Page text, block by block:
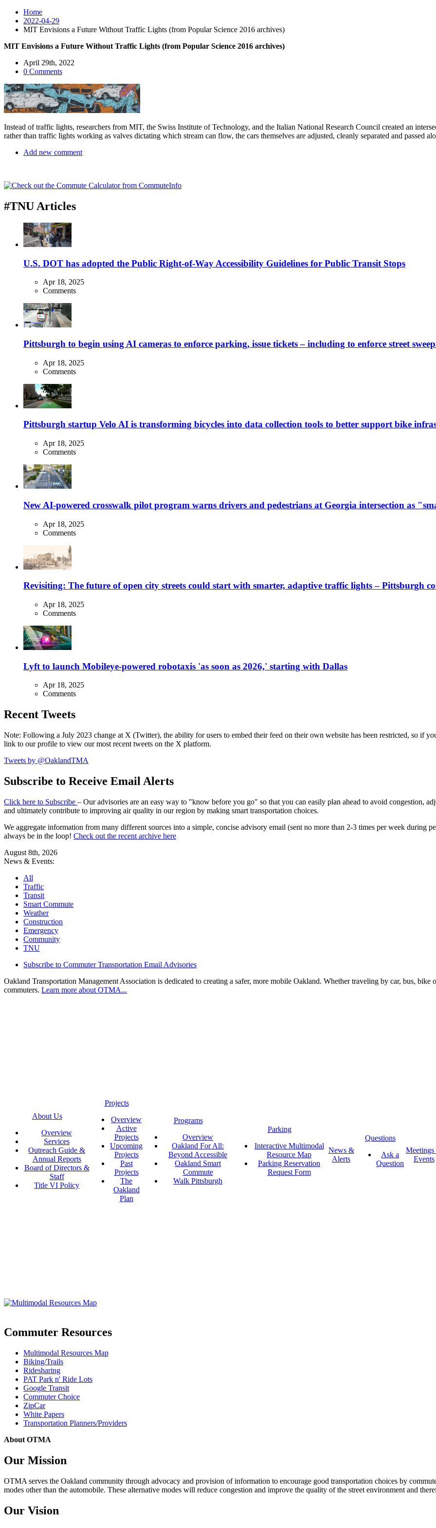
Home
2022-04-29
MIT Envisions a Future Without Traffic Lights (from Popular Science 2016 archives)
MIT Envisions a Future Without Traffic Lights (from Popular Science 2016 archives)
April 29th, 2022
0 Comments
Instead of traffic lights, researchers from MIT, the Swiss Institute of Technology, and the Italian National Research Council created an
rather than traffic lights working as valves dictating which stream can flow, the cars themselves are adjusted, cleanly separated and passed
Add new comment
#TNU Articles
U.S. DOT has adopted the Public Right-of-Way Accessibility Guidelines for Public Transit Stops
Apr 18, 2025
Comments
Pittsburgh to begin using AI cameras to enforce parking, issue tickets – including to enforce street
Apr 18, 2025
Comments
Pittsburgh startup Velo AI is transforming bicycles into data collection tools to better support bike
Apr 18, 2025
Comments
New AI-powered crosswalk pilot program warns drivers and pedestrians at Georgia intersection as
Apr 18, 2025
Comments
Revisiting: The future of open city streets could start with smarter, adaptive traffic lights – Pittsburgh
Apr 18, 2025
Comments
Lyft to launch Mobileye-powered robotaxis 'as soon as 2026,' starting with Dallas
Apr 18, 2025
Comments
Recent Tweets
Note: Following a July 2023 change at X (Twitter), the ability for users to embed their feed on their own website has been restricted, so if
link to our profile to view our most recent tweets on the X platform.
Tweets by @OaklandTMA
Subscribe to Receive Email Alerts
Click here to Subscribe – Our advisories are an easy way to "know before you go" so that you can easily plan ahead to avoid congestion,
and ultimately contribute to improving air quality in our region by making smart transportation choices.
We aggregate information from many different sources into a simple, concise advisory email (sent no more than 2-3 times per week during
always be in the loop! Check out the recent archive here
August 8th, 2026
News & Events:
All
Traffic
Transit
Smart Commute
Weather
Construction
Emergency
Community
TNU
Subscribe to Commuter Transportation Email Advisories
Oakland Transportation Management Association is dedicated to creating a safer, more mobile Oakland. Whether traveling by car, bus,
commuters. Learn more about OTMA...
About Us
Overview
Services
Outreach Guide &
Annual Reports
Board of Directors &
Staff
Title VI Policy
Projects
Overview
Active
Projects
Upcoming
Projects
Past
Projects
The
Oakland
Plan
Programs
Overview
Oakland For All:
Beyond Accessible
Oakland Smart
Commute
Walk Pittsburgh
Parking
Interactive Multimodal
Resource Map
Parking Reservation
Request Form
News &
Alerts
Questions
Ask a
Question
Events
Commuter Resources
Multimodal Resources Map
Biking/Trails
Ridesharing
PAT Park n' Ride Lots
Google Transit
Commuter Choice
ZipCar
White Papers
Transportation Planners/Providers
About OTMA
Our Mission
OTMA serves the Oakland community through advocacy and provision of information to encourage good transportation choices by
modes other than the automobile. These alternative modes will reduce congestion and improve the quality of the street environment and
Our Vision